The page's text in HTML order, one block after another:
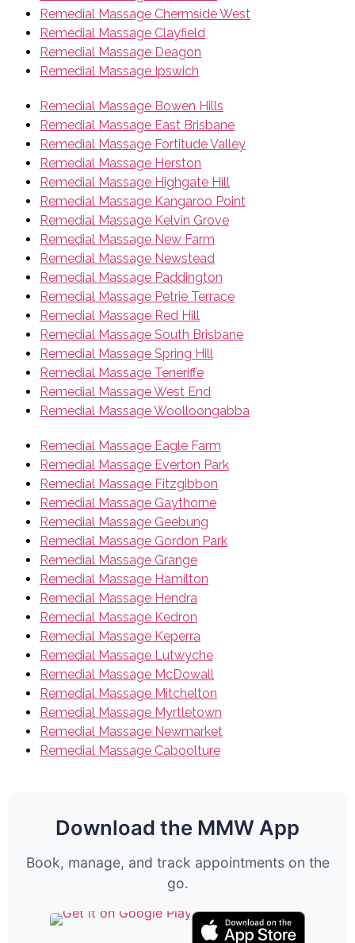
Remedial Massage Chermside West
Remedial Massage Clayfield
Remedial Massage Deagon
Remedial Massage Ipswich
Remedial Massage Bowen Hills
Remedial Massage East Brisbane
Remedial Massage Fortitude Valley
Remedial Massage Herston
Remedial Massage Highgate Hill
Remedial Massage Kangaroo Point
Remedial Massage Kelvin Grove
Remedial Massage New Farm
Remedial Massage Newstead
Remedial Massage Paddington
Remedial Massage Petrie Terrace
Remedial Massage Red Hill
Remedial Massage South Brisbane
Remedial Massage Spring Hill
Remedial Massage Teneriffe
Remedial Massage West End
Remedial Massage Woolloongabba
Remedial Massage Eagle Farm
Remedial Massage Everton Park
Remedial Massage Fitzgibbon
Remedial Massage Gaythorne
Remedial Massage Geebung
Remedial Massage Gordon Park
Remedial Massage Grange
Remedial Massage Hamilton
Remedial Massage Hendra
Remedial Massage Kedron
Remedial Massage Keperra
Remedial Massage Lutwyche
Remedial Massage McDowall
Remedial Massage Mitchelton
Remedial Massage Myrtletown
Remedial Massage Newmarket
Remedial Massage Caboolture
Download the MMW App
Book, manage, and track appointments on the
go.